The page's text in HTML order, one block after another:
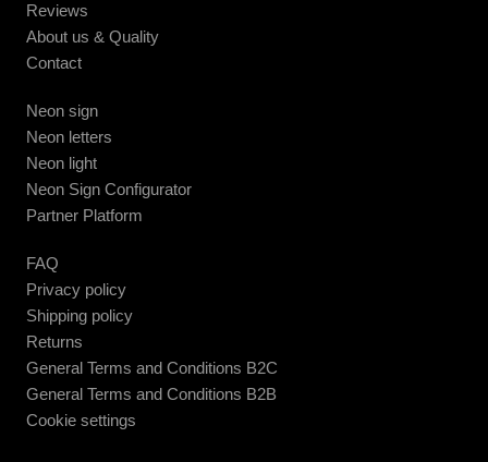
Reviews
About us & Quality
Contact
Neon sign
Neon letters
Neon light
Neon Sign Configurator
Partner Platform
FAQ
Privacy policy
Shipping policy
Returns
General Terms and Conditions B2C
General Terms and Conditions B2B
Cookie settings